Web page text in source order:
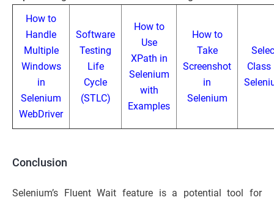
How to
Handle
Multiple
Windows
in
Selenium
WebDriver
Software
Testing
Life
Cycle
(STLC)
How to
Use
XPath in
Selenium
with
Examples
How to
Take
Screenshot
in
Selenium
Class
Conclusion
Selenium’s Fluent Wait feature is a potential tool for